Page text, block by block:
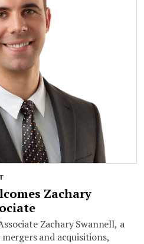
Zachary
Zachary Swannell, a
and acquisitions,